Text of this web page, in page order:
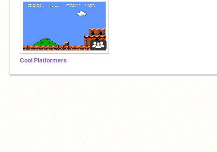
Cool Platformers